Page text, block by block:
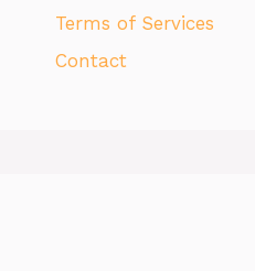
Terms of Services
Contact